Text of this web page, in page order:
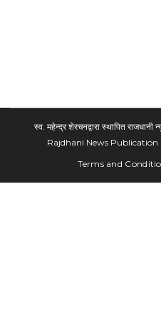
स्व. महेन्द्र शेरचनद्वारा स्थापित
Rajdhani News Publication
Terms and